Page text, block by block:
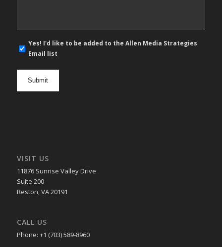
mail
Yes! I'd like to be added to the Allen Media Strategies
Email list
VISIT US
11876 Sunrise Valley Drive
Suite 200
Reston, VA 20191
CALL US
Phone: +1 (703) 589-8960